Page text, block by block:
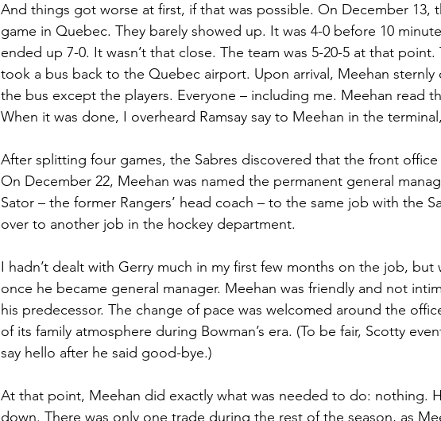
And things got worse at first, if that was possible. On December 13,
game in Quebec. They barely showed up. It was 4-0 before 10
ended up 7-0. It wasn’t that close. The team was 5-20-5 at that
took a bus back to the Quebec airport. Upon arrival, Meehan
the bus except the players. Everyone – including me. Meehan read
When it was done, I overheard Ramsay say to Meehan in the
After splitting four games, the Sabres discovered that the front office
On December 22, Meehan was named the permanent general
Sator – the former Rangers’ head coach – to the same job with the
over to another job in the hockey department.
I hadn’t dealt with Gerry much in my first few months on the job,
once he became general manager. Meehan was friendly and not
his predecessor. The change of pace was welcomed around the
of its family atmosphere during Bowman’s era. (To be fair, Scotty
say hello after he said good-bye.)
At that point, Meehan did exactly what was needed to do: nothing.
down. There was only one trade during the rest of the season, as